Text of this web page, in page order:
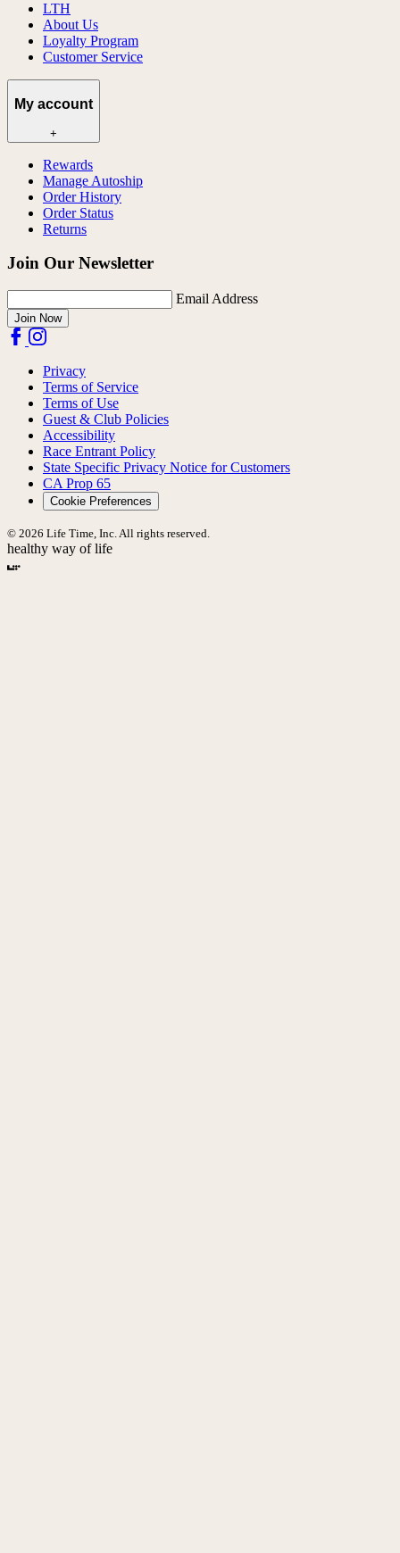
LTH
About Us
Loyalty Program
Customer Service
My account
+
Rewards
Manage Autoship
Order History
Order Status
Returns
Join Our Newsletter
Email Address
Join Now
Privacy
Terms of Service
Terms of Use
Guest & Club Policies
Accessibility
Race Entrant Policy
State Specific Privacy Notice for Customers
CA Prop 65
Cookie Preferences
© 2026 Life Time, Inc. All rights reserved.
healthy way of life